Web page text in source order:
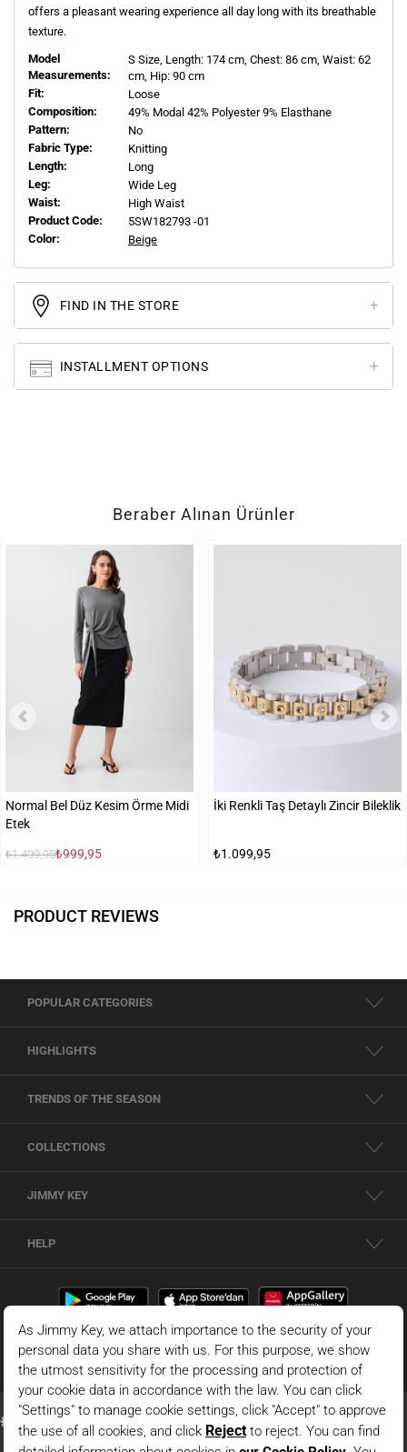
offers a pleasant wearing experience all day long with its breathable
texture.
Model
Measurements:
S Size, Length: 174 cm, Chest: 86 cm, Waist: 62
cm, Hip: 90 cm
Fit:
Loose
Composition:
49% Modal 42% Polyester 9% Elasthane
Pattern:
No
Fabric Type:
Knitting
Length:
Long
Leg:
Wide Leg
Waist:
High Waist
Product Code:
5SW182793 -01
Color:
Beige
FIND IN THE STORE
INSTALLMENT OPTIONS
Beraber Alınan Ürünler
Normal Bel Düz Kesim Örme Midi
Etek
₺1.499,95₺999,95
İki Renkli Taş Detaylı Zincir Bileklik
₺1.099,95
PRODUCT REVIEWS
POPULAR CATEGORIES
HIGHLIGHTS
TRENDS OF THE SEASON
COLLECTIONS
JIMMY KEY
HELP